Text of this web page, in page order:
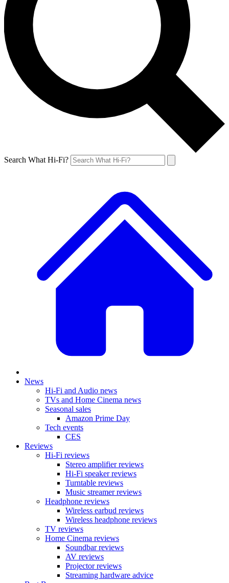
Search What Hi-Fi?
News
Hi-Fi and Audio news
TVs and Home Cinema news
Seasonal sales
Amazon Prime Day
Tech events
CES
Reviews
Hi-Fi reviews
Stereo amplifier reviews
Hi-Fi speaker reviews
Turntable reviews
Music streamer reviews
Headphone reviews
Wireless earbud reviews
Wireless headphone reviews
TV reviews
Home Cinema reviews
Soundbar reviews
AV reviews
Projector reviews
Streaming hardware advice